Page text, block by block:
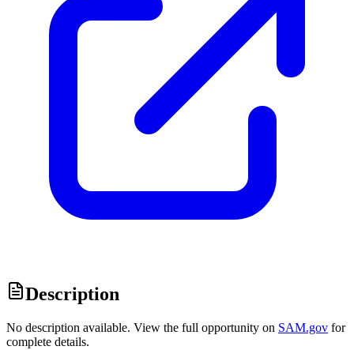
Description
No description available. View the full opportunity on SAM.gov for
complete details.